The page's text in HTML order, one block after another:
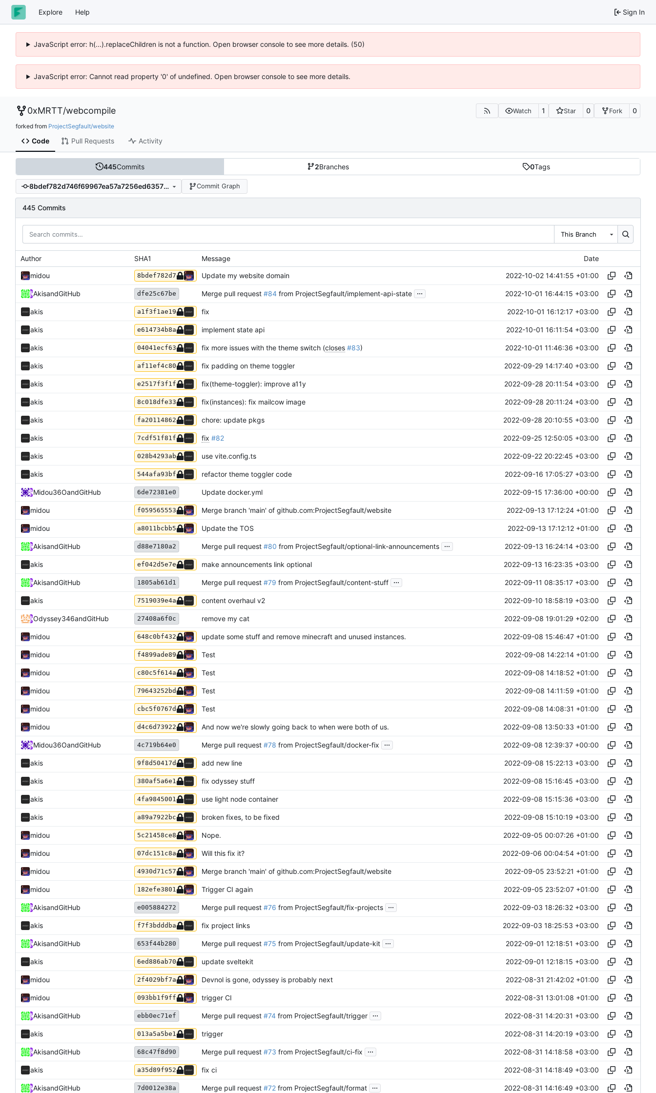
Explore Help Sign In
JavaScript error: h(...).replaceChildren is not a function. Open browser console to see more details. (50)
JavaScript error: Cannot read property '0' of undefined. Open browser console to see more details.
0xMRTT/webcompile Watch 1 Star 0 Fork 0
forked from ProjectSegfault/website
Code Pull Requests Activity
445Commits 2Branches 0Tags
8bdef782d746f69967ea57a7256ed6357f2b79c7 Commit Graph
445 Commits
This Branch
Author SHA1 Message Date
midou 8bdef782d7 Update my website domain 2022-10-02 14:41:55 +01:00
AkisandGitHub dfe25c67be Merge pull request #84 from ProjectSegfault/implement-api-state ... 2022-10-01 16:44:15 +03:00
akis a1f3f1ae19 fix 2022-10-01 16:12:17 +03:00
akis e614734b8a implement state api 2022-10-01 16:11:54 +03:00
akis 04041ecf63 fix more issues with the theme switch (closes #83) 2022-10-01 11:46:36 +03:00
akis af11ef4c80 fix padding on theme toggler 2022-09-29 14:17:40 +03:00
akis e2517f3f1f fix(theme-toggler): improve a11y 2022-09-28 20:11:54 +03:00
akis 8c018dfe33 fix(instances): fix mailcow image 2022-09-28 20:11:24 +03:00
akis fa20114862 chore: update pkgs 2022-09-28 20:10:55 +03:00
akis 7cdf51f81f fix #82 2022-09-25 12:50:05 +03:00
akis 028b4293ab use vite.config.ts 2022-09-22 20:22:45 +03:00
akis 544afa93bf refactor theme toggler code 2022-09-16 17:05:27 +03:00
Midou36OandGitHub 6de72381e0 Update docker.yml 2022-09-15 17:36:00 +00:00
midou f059565553 Merge branch 'main' of github.com:ProjectSegfault/website 2022-09-13 17:12:24 +01:00
midou a8011bcbb5 Update the TOS 2022-09-13 17:12:12 +01:00
AkisandGitHub d88e7180a2 Merge pull request #80 from ProjectSegfault/optional-link-announcements ... 2022-09-13 16:24:14 +03:00
akis ef042d5e7e make announcements link optional 2022-09-13 16:23:35 +03:00
AkisandGitHub 1805ab61d1 Merge pull request #79 from ProjectSegfault/content-stuff ... 2022-09-11 08:35:17 +03:00
akis 7519039e4a content overhaul v2 2022-09-10 18:58:19 +03:00
Odyssey346andGitHub 27408a6f0c remove my cat 2022-09-08 19:01:29 +02:00
midou 648c0bf432 update some stuff and remove minecraft and unused instances. 2022-09-08 15:46:47 +01:00
midou f4899ade89 Test 2022-09-08 14:22:14 +01:00
midou c80c5f614a Test 2022-09-08 14:18:52 +01:00
midou 79643252bd Test 2022-09-08 14:11:59 +01:00
midou cbc5f0767d Test 2022-09-08 14:08:31 +01:00
midou d4c6d73922 And now we're slowly going back to when were both of us. 2022-09-08 13:50:33 +01:00
Midou36OandGitHub 4c719b64e0 Merge pull request #78 from ProjectSegfault/docker-fix ... 2022-09-08 12:39:37 +00:00
akis 9f8d50417d add new line 2022-09-08 15:22:13 +03:00
akis 380af5a6e1 fix odyssey stuff 2022-09-08 15:16:45 +03:00
akis 4fa9845001 use light node container 2022-09-08 15:15:36 +03:00
akis a89a7922bc broken fixes, to be fixed 2022-09-08 15:10:19 +03:00
midou 5c21458ce8 Nope. 2022-09-05 00:07:26 +01:00
midou 07dc151c8a Will this fix it? 2022-09-06 00:04:54 +01:00
midou 4930d71c57 Merge branch 'main' of github.com:ProjectSegfault/website 2022-09-05 23:52:21 +01:00
midou 182efe3801 Trigger CI again 2022-09-05 23:52:07 +01:00
AkisandGitHub e005884272 Merge pull request #76 from ProjectSegfault/fix-projects ... 2022-09-03 18:26:32 +03:00
akis f7f3bdddba fix project links 2022-09-03 18:25:53 +03:00
AkisandGitHub 653f44b280 Merge pull request #75 from ProjectSegfault/update-kit ... 2022-09-01 12:18:51 +03:00
akis 6ed886ab70 update sveltekit 2022-09-01 12:18:15 +03:00
midou 2f4029bf7a Devnol is gone, odyssey is probably next 2022-08-31 21:42:02 +01:00
midou 093bb1f9ff trigger CI 2022-08-31 13:01:08 +01:00
AkisandGitHub ebb0ec71ef Merge pull request #74 from ProjectSegfault/trigger ... 2022-08-31 14:20:31 +03:00
akis 013a5a5be1 trigger 2022-08-31 14:20:19 +03:00
AkisandGitHub 68c47f8d90 Merge pull request #73 from ProjectSegfault/ci-fix ... 2022-08-31 14:18:58 +03:00
akis a35d89f952 fix ci 2022-08-31 14:18:49 +03:00
AkisandGitHub 7d0012e38a Merge pull request #72 from ProjectSegfault/format ... 2022-08-31 14:16:49 +03:00